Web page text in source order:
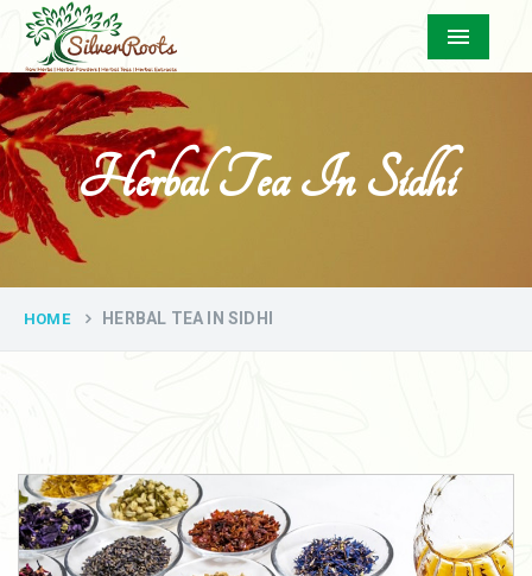
Menu
Herbal Tea In Sidhi
HOME HERBAL TEA IN SIDHI